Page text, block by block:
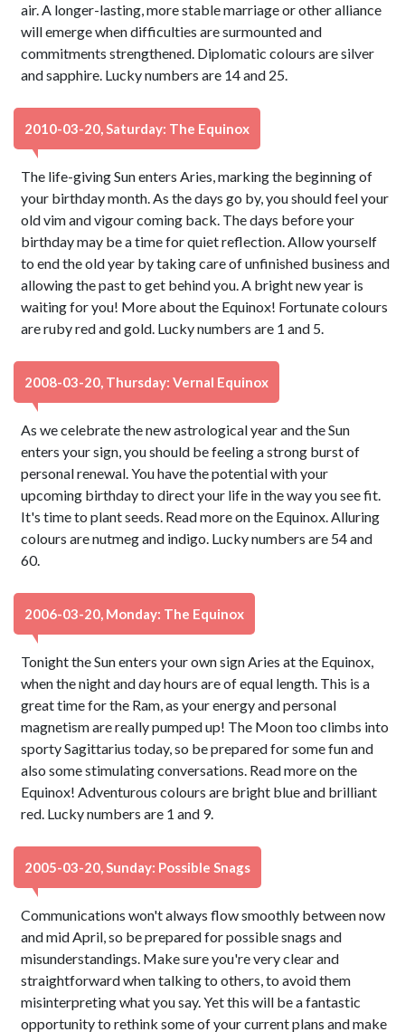
air. A longer-lasting, more stable marriage or other alliance
will emerge when difficulties are surmounted and
commitments strengthened. Diplomatic colours are silver
and sapphire. Lucky numbers are 14 and 25.
2010-03-20, Saturday: The Equinox
The life-giving Sun enters Aries, marking the beginning of
your birthday month. As the days go by, you should feel your
old vim and vigour coming back. The days before your
birthday may be a time for quiet reflection. Allow yourself
to end the old year by taking care of unfinished business and
allowing the past to get behind you. A bright new year is
waiting for you! More about the Equinox! Fortunate colours
are ruby red and gold. Lucky numbers are 1 and 5.
2008-03-20, Thursday: Vernal Equinox
As we celebrate the new astrological year and the Sun
enters your sign, you should be feeling a strong burst of
personal renewal. You have the potential with your
upcoming birthday to direct your life in the way you see fit.
It's time to plant seeds. Read more on the Equinox. Alluring
colours are nutmeg and indigo. Lucky numbers are 54 and
60.
2006-03-20, Monday: The Equinox
Tonight the Sun enters your own sign Aries at the Equinox,
when the night and day hours are of equal length. This is a
great time for the Ram, as your energy and personal
magnetism are really pumped up! The Moon too climbs into
sporty Sagittarius today, so be prepared for some fun and
also some stimulating conversations. Read more on the
Equinox! Adventurous colours are bright blue and brilliant
red. Lucky numbers are 1 and 9.
2005-03-20, Sunday: Possible Snags
Communications won't always flow smoothly between now
and mid April, so be prepared for possible snags and
misunderstandings. Make sure you're very clear and
straightforward when talking to others, to avoid them
misinterpreting what you say. Yet this will be a fantastic
opportunity to rethink some of your current plans and make